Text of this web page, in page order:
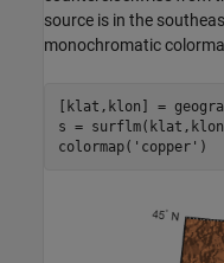
source is in the
monochromatic
[klat,klon] =
s =
colormap( 'copper' )